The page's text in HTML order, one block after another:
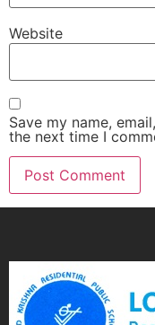
Website
Save my name,
the next time I